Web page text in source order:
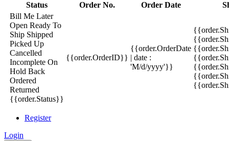
Status
Order No. Order Date
Bill Me Later
Open Ready To
Ship Shipped
Picked Up
Cancelled
Incomplete On
Hold Back
Ordered
Returned
{{order.Status}}
{{order.OrderID}}
{{order.OrderDate
| date :
'M/d/yyyy'}}
Register
Login